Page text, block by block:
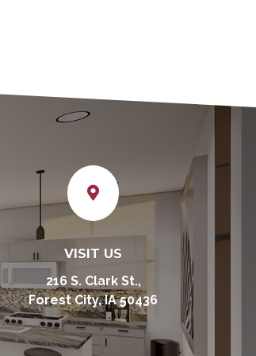

VISIT US
216 S. Clark St.,
Forest City, IA 50436